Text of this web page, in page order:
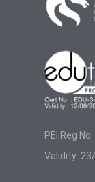
PEI Reg
Validity: